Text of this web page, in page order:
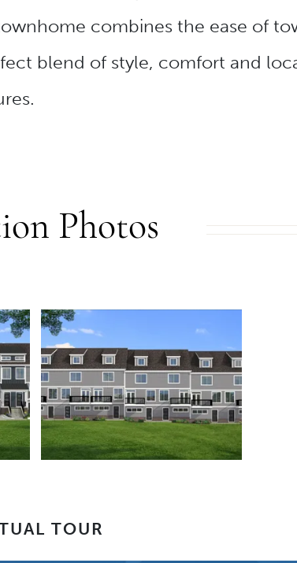
combines the ease of
blend of style, comfort and
Photos
TOUR